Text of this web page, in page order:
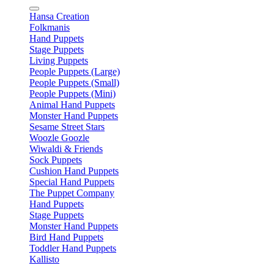
Hansa Creation
Folkmanis
Hand Puppets
Stage Puppets
Living Puppets
People Puppets (Large)
People Puppets (Small)
People Puppets (Mini)
Animal Hand Puppets
Monster Hand Puppets
Sesame Street Stars
Woozle Goozle
Wiwaldi & Friends
Sock Puppets
Cushion Hand Puppets
Special Hand Puppets
The Puppet Company
Hand Puppets
Stage Puppets
Monster Hand Puppets
Bird Hand Puppets
Toddler Hand Puppets
Kallisto